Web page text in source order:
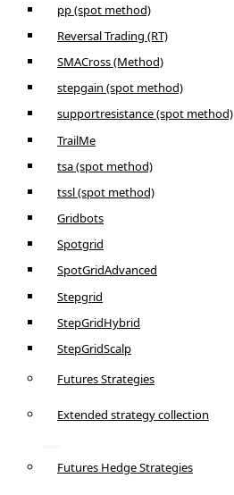
pp (spot method)
Reversal Trading (RT)
SMACross (Method)
stepgain (spot method)
supportresistance (spot method)
TrailMe
tsa (spot method)
tssl (spot method)
Gridbots
Spotgrid
SpotGridAdvanced
Stepgrid
StepGridHybrid
StepGridScalp
Futures Strategies
Extended strategy collection
Futures Hedge Strategies